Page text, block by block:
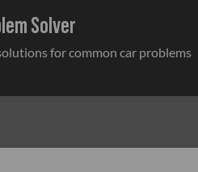
Solver
for common car problems